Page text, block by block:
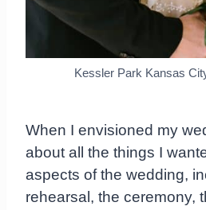
Kessler Park Kansas
When I envisioned my
about all the things I
aspects of the wedding,
rehearsal, the ceremony,